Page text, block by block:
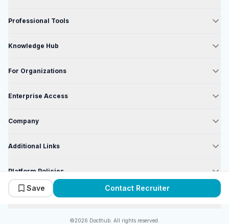
Save Contact Recruiter
Professional Tools
Knowledge Hub
For Organizations
Enterprise Access
Company
Additional Links
Platform Policies
Enterprise Policies
©2026 Docthub. All rights reserved.